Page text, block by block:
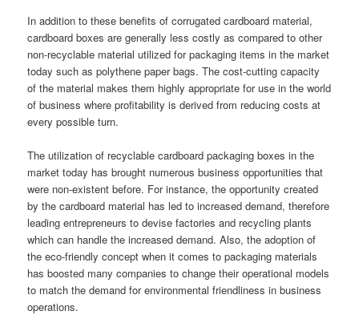
In addition to these benefits of corrugated cardboard material,
cardboard boxes are generally less costly as compared to other
non-recyclable material utilized for packaging items in the market
today such as polythene paper bags. The cost-cutting capacity
of the material makes them highly appropriate for use in the world
of business where profitability is derived from reducing costs at
every possible turn.
The utilization of recyclable cardboard packaging boxes in the
market today has brought numerous business opportunities that
were non-existent before. For instance, the opportunity created
by the cardboard material has led to increased demand, therefore
leading entrepreneurs to devise factories and recycling plants
which can handle the increased demand. Also, the adoption of
the eco-friendly concept when it comes to packaging materials
has boosted many companies to change their operational models
to match the demand for environmental friendliness in business
operations.